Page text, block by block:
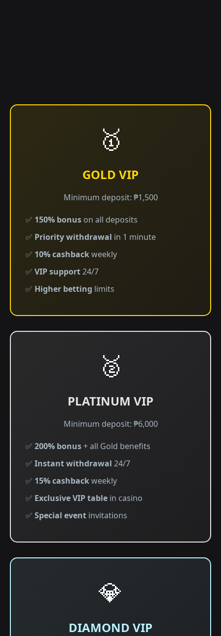
🥇
GOLD VIP
Minimum deposit: ₱1,500
✅ 150% bonus on all deposits
✅ Priority withdrawal in 1 minute
✅ 10% cashbackweekly
✅ VIP support24/7
✅ Higher betting limits
🥈
PLATINUM VIP
Minimum deposit: ₱6,000
✅ 200% bonus+ all Gold benefits
✅ Instant withdrawal 24/7
✅ 15% cashbackweekly
✅ Exclusive VIP table in casino
✅ Special event invitations
💎
DIAMOND VIP